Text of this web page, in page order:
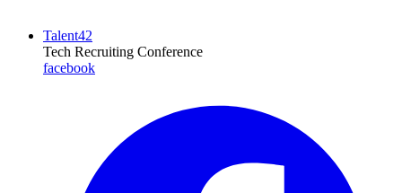
Talent42
Tech Recruiting Conference
facebook